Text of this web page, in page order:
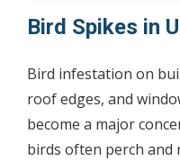
Bird Spikes in
Bird infestation on
roof edges, and
become a major
birds often perch and